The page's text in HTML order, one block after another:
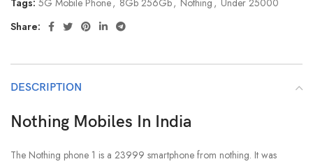
Share:
DESCRIPTION
Nothing Mobiles In India
The Nothing phone 1 is a 23999 smartphone from nothing. It was